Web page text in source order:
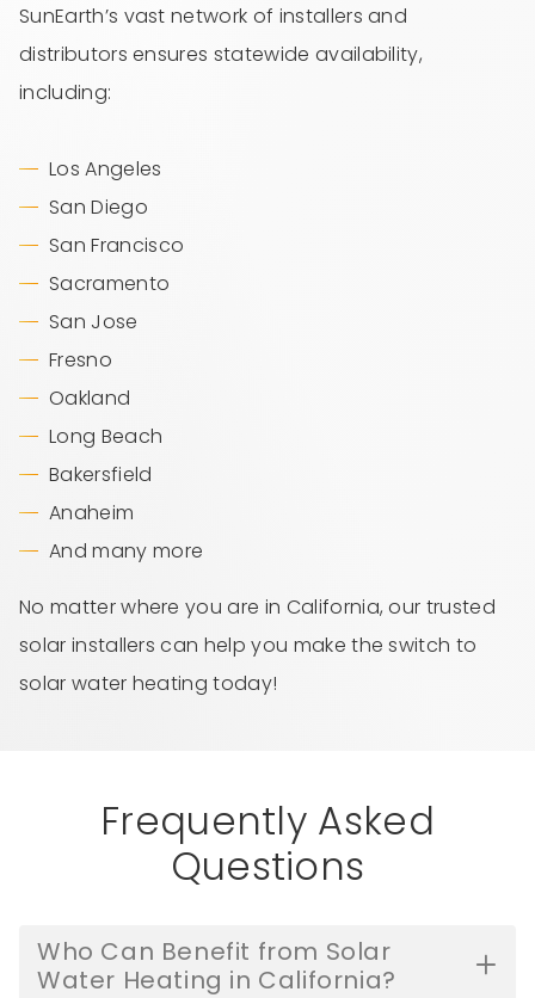
SunEarth’s vast network of installers and
distributors ensures statewide availability,
including:
Los Angeles
San Diego
San Francisco
Sacramento
San Jose
Fresno
Oakland
Long Beach
Bakersfield
Anaheim
And many more
No matter where you are in California, our trusted
solar installers can help you make the switch to
solar water heating today!
Frequently Asked
Questions
Who Can Benefit from Solar
Water Heating in California?